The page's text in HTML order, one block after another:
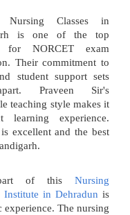
Nursing Classes in
is one of the top
for NORCET exam
Their commitment to
student support sets
Praveen Sir's
teaching style makes it
learning experience.
excellent and the best
of this Nursing
Institute in Dehradun is
experience. The nursing